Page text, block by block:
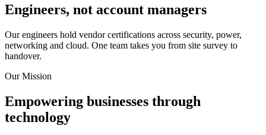
Engineers, not account managers
Our engineers hold vendor certifications across security, power,
networking and cloud. One team takes you from site survey to
handover.
Our Mission
Empowering businesses through
technology